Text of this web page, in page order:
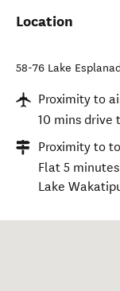
Location
58-76 Lake
Proximity to
10 mins drive
Proximity to
Flat 5
Lake